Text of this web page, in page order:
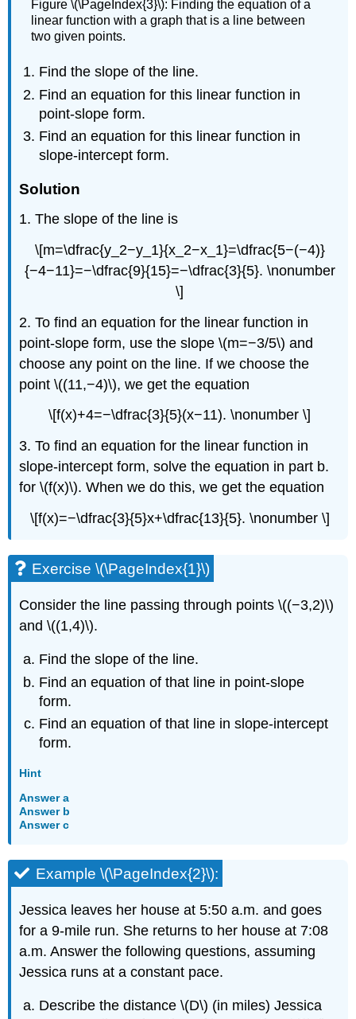
Figure \(\PageIndex{3}\): Finding the equation of a
linear function with a graph that is a line between
two given points.
Find the slope of the line.
Find an equation for this linear function in
point-slope form.
Find an equation for this linear function in
slope-intercept form.
Solution
1. The slope of the line is
\[m=\dfrac{y_2−y_1}{x_2−x_1}=\dfrac{5−(−4)}
{−4−11}=−\dfrac{9}{15}=−\dfrac{3}{5}. \nonumber
\]
2. To find an equation for the linear function in
point-slope form, use the slope \(m=−3/5\) and
choose any point on the line. If we choose the
point \((11,−4)\), we get the equation
\[f(x)+4=−\dfrac{3}{5}(x−11). \nonumber \]
3. To find an equation for the linear function in
slope-intercept form, solve the equation in part b.
for \(f(x)\). When we do this, we get the equation
\[f(x)=−\dfrac{3}{5}x+\dfrac{13}{5}. \nonumber \]
Exercise \(\PageIndex{1}\)
Consider the line passing through points \((−3,2)\)
and \((1,4)\).
Find the slope of the line.
Find an equation of that line in point-slope
form.
Find an equation of that line in slope-intercept
form.
Hint
Answer a
Answer b
Answer c
Example \(\PageIndex{2}\):
Jessica leaves her house at 5:50 a.m. and goes
for a 9-mile run. She returns to her house at 7:08
a.m. Answer the following questions, assuming
Jessica runs at a constant pace.
Describe the distance \(D\) (in miles) Jessica